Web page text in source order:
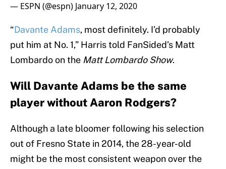
— ESPN (@espn) January 12, 2020
“Davante Adams, most definitely. I’d probably
put him at No. 1,” Harris told FanSided’s Matt
Lombardo on the Matt Lombardo Show.
Will Davante Adams be the same
player without Aaron Rodgers?
Although a late bloomer following his selection
out of Fresno State in 2014, the 28-year-old
might be the most consistent weapon over the